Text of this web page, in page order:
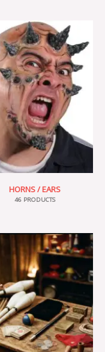
HORNS / EARS
46 PRODUCTS